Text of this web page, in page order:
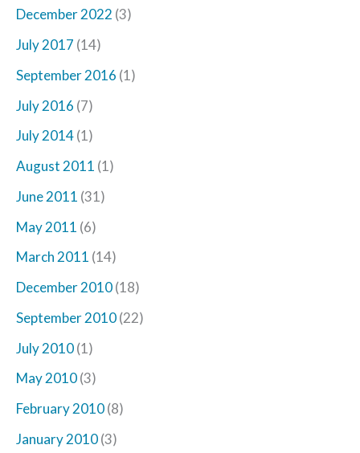
December 2022 (3)
July 2017 (14)
September 2016 (1)
July 2016 (7)
July 2014(1)
August 2011 (1)
June 2011 (31)
May 2011 (6)
March 2011 (14)
December 2010(18)
September 2010(22)
July 2010(1)
May 2010(3)
February 2010(8)
January 2010(3)